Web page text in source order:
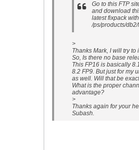
Go to this FTP
and download
latest fixpack
/ps/products/
>
Thanks Mark, I will try to
So, Is there no base
This FP16 is basically
8.2 FP9. But just for my
as well. Will that be
What is the proper
advantage?
>
Thanks again for your
Subash.